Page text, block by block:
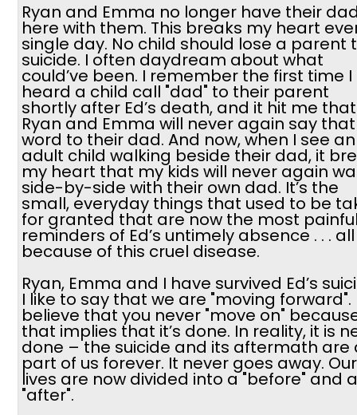
Ryan and Emma no longer have their
here with them. This breaks my heart
single day. No child should lose a parent
suicide. I often daydream about what
could’ve been. I remember the first time I
heard a child call "dad" to their parent
shortly after Ed’s death, and it hit me that
Ryan and Emma will never again say that
word to their dad. And now, when I see an
adult child walking beside their dad, it
my heart that my kids will never again
side-by-side with their own dad. It’s the
small, everyday things that used to be
for granted that are now the most
reminders of Ed’s untimely absence . . . all
because of this cruel disease.
Ryan, Emma and I have survived Ed’s
I like to say that we are "moving forward".
believe that you never "move on"
that implies that it’s done. In reality, it is
done – the suicide and its aftermath are
part of us forever. It never goes away. Our
lives are now divided into a "before" and
"after".